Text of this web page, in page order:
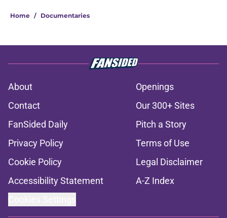
Home / Documentaries
About
Openings
Contact
Our 300+ Sites
FanSided Daily
Pitch a Story
Privacy Policy
Terms of Use
Cookie Policy
Legal Disclaimer
Accessibility Statement
A-Z Index